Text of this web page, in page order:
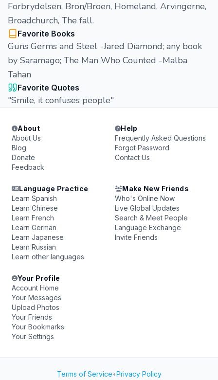
Forbrydelsen, Bron/Broen, Homeland, Arvingerne,
Broadchurch, The fall.
Favorite Books
Guns Germs and Steel -Jared Diamond; any book
by Saramago; The Man Who Counted -Malba
Tahan
Favorite Quotes
"Smile, it confuses people"
About
About Us
Blog
Donate
Feedback
Help
Frequently Asked Questions
Forgot Password
Contact Us
Language Practice
Learn Spanish
Learn Chinese
Learn French
Learn German
Learn Japanese
Learn Russian
Learn other languages
Make New Friends
Who's Online Now
Live Global Updates
Search & Meet People
Language Exchange
Invite Friends
Your Profile
Account Home
Your Messages
Upload Photos
Your Friends
Your Bookmarks
Your Settings
Terms of Service•Privacy Policy